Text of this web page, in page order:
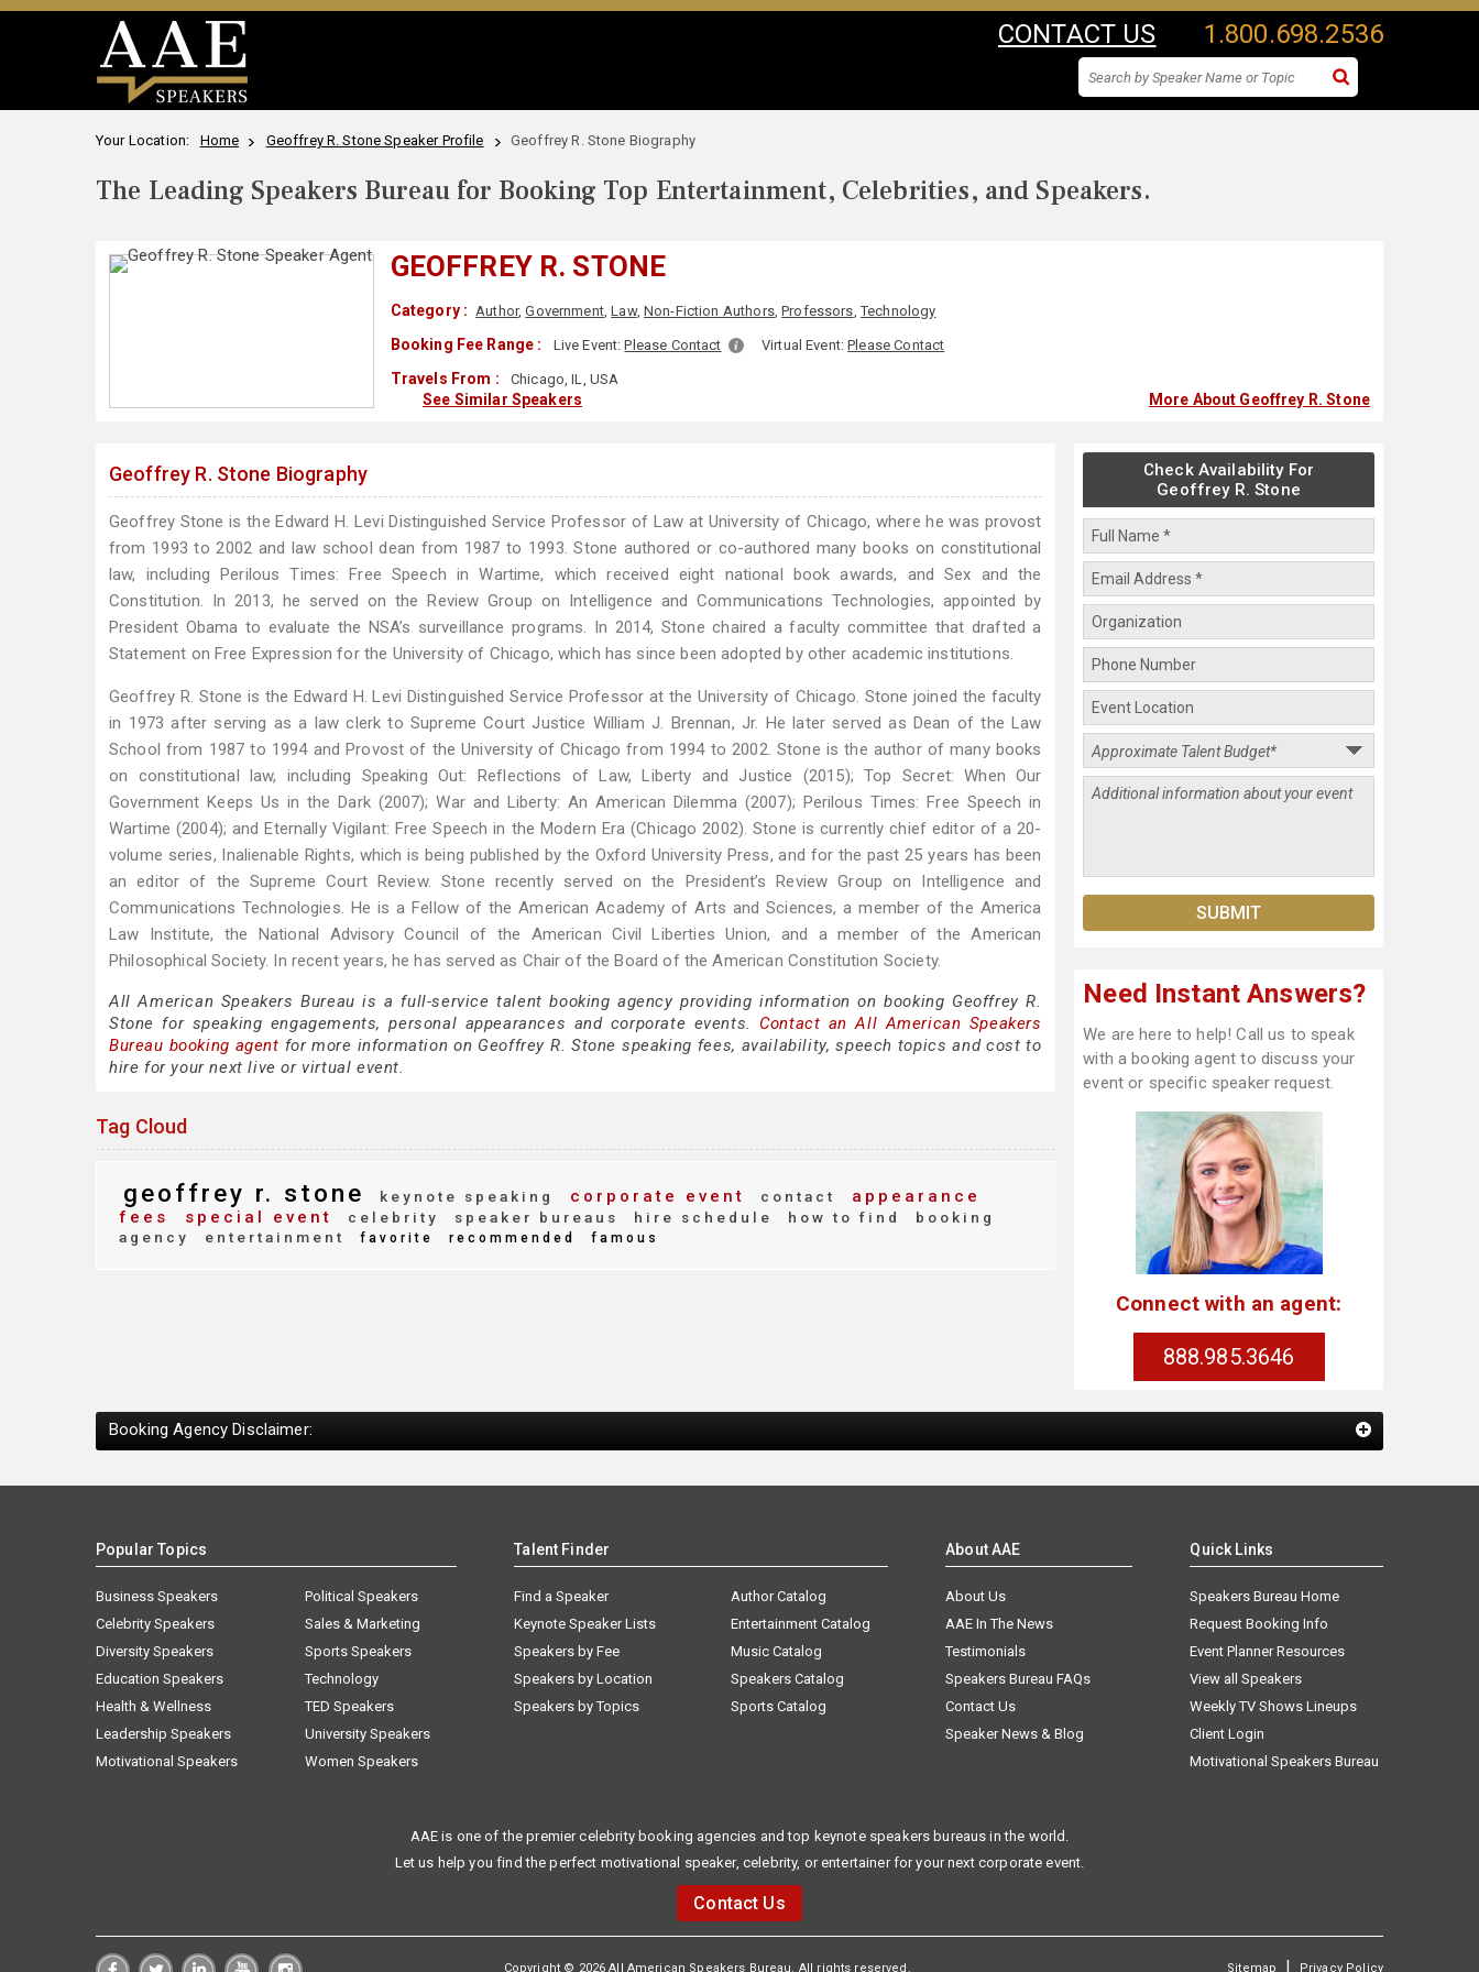
CONTACT US 1.800.698.2536
Your Location: Home Geoffrey R. Stone Speaker Profile Geoffrey R. Stone Biography
The Leading Speakers Bureau for Booking Top Entertainment, Celebrities, and Speakers.
GEOFFREY R. STONE
Category : Author,Government,Law, Non-Fiction Authors,Professors,Technology
Booking Fee Range : Live Event:Please Contact Virtual Event:Please Contact
Travels From : Chicago, IL, USA
See Similar Speakers More About Geoffrey R. Stone
Geoffrey R. Stone Biography
Geoffrey Stone is the Edward H. Levi Distinguished Service Professor of Law at University of Chicago, where he was provost
from 1993 to 2002 and law school dean from 1987 to 1993. Stone authored or co-authored many books on constitutional
law, including Perilous Times: Free Speech in Wartime, which received eight national book awards, and Sex and the
Constitution. In 2013, he served on the Review Group on Intelligence and Communications Technologies, appointed by
President Obama to evaluate the NSA’s surveillance programs. In 2014, Stone chaired a faculty committee that drafted a
Statement on Free Expression for the University of Chicago, which has since been adopted by other academic institutions.
Geoffrey R. Stone is the Edward H. Levi Distinguished Service Professor at the University of Chicago. Stone joined the faculty
in 1973 after serving as a law clerk to Supreme Court Justice William J. Brennan, Jr. He later served as Dean of the Law
School from 1987 to 1994 and Provost of the University of Chicago from 1994 to 2002. Stone is the author of many books
on constitutional law, including Speaking Out: Reflections of Law, Liberty and Justice (2015); Top Secret: When Our
Government Keeps Us in the Dark (2007); War and Liberty: An American Dilemma (2007); Perilous Times: Free Speech in
Wartime (2004); and Eternally Vigilant: Free Speech in the Modern Era (Chicago 2002). Stone is currently chief editor of a 20-
volume series, Inalienable Rights, which is being published by the Oxford University Press, and for the past 25 years has been
an editor of the Supreme Court Review. Stone recently served on the President’s Review Group on Intelligence and
Communications Technologies. He is a Fellow of the American Academy of Arts and Sciences, a member of the America
Law Institute, the National Advisory Council of the American Civil Liberties Union, and a member of the American
Philosophical Society. In recent years, he has served as Chair of the Board of the American Constitution Society.
All American Speakers Bureau is a full-service talent booking agency providing information on booking Geoffrey R.
Stone for speaking engagements, personal appearances and corporate events. Contact an All American Speakers
Bureau booking agent for more information on Geoffrey R. Stone speaking fees, availability, speech topics and cost to
hire for your next live or virtual event.
Tag Cloud
geoffrey r. stone keynote speaking corporate event contact
appearance
fees
special event celebrity speaker bureaus hire schedule how to find
booking
agency
entertainment favorite recommended famous
Check Availability For
Geoffrey R. Stone
Need Instant Answers?
We are here to help! Call us to speak
with a booking agent to discuss your
event or specific speaker request.
Connect with an agent:
888.985.3646
Booking Agency Disclaimer:
Popular Topics
Business Speakers
Celebrity Speakers
Diversity Speakers
Education Speakers
Health & Wellness
Leadership Speakers
Motivational Speakers
Political Speakers
Sales & Marketing
Sports Speakers
Technology
TED Speakers
University Speakers
Women Speakers
Talent Finder
Find a Speaker
Keynote Speaker Lists
Speakers by Fee
Speakers by Location
Speakers by Topics
Author Catalog
Entertainment Catalog
Music Catalog
Speakers Catalog
Sports Catalog
About AAE
About Us
AAE In The News
Testimonials
Speakers Bureau FAQs
Contact Us
Speaker News & Blog
Quick Links
Speakers Bureau Home
Request Booking Info
Event Planner Resources
View all Speakers
Weekly TV Shows Lineups
Client Login
Motivational Speakers Bureau
AAE is one of the premier celebrity booking agencies and top keynote speakers bureaus in the world.
Let us help you find the perfect motivational speaker, celebrity, or entertainer for your next corporate event.
Contact Us
Copyright © 2026 All American Speakers Bureau. All rights reserved. Sitemap | Privacy Policy